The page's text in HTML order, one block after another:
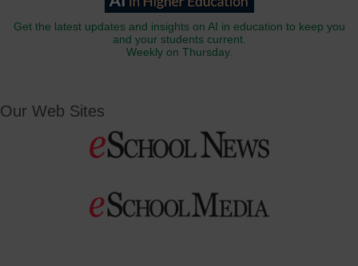
Get the latest updates and insights on AI in education to keep you
and your students current.
Weekly on Thursday.
Our Web Sites